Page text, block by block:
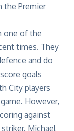
one of the
times. They
and do
goals
City players
However,
against
Michael